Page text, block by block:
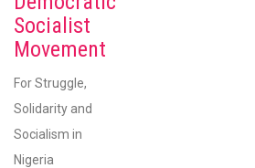
Socialist
Movement
For Struggle,
Solidarity and
Socialism in
Nigeria